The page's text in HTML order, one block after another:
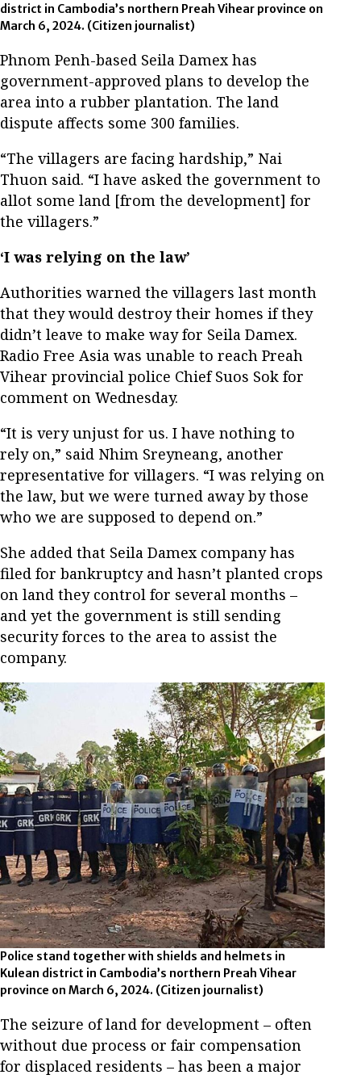
district in Cambodia’s northern Preah Vihear province on
March 6, 2024. (Citizen journalist)
Phnom Penh-based Seila Damex has
government-approved plans to develop the
area into a rubber plantation. The land
dispute affects some 300 families.
“The villagers are facing hardship,” Nai
Thuon said. “I have asked the government to
allot some land [from the development] for
the villagers.”
‘I was relying on the law’
Authorities warned the villagers last month
that they would destroy their homes if they
didn’t leave to make way for Seila Damex.
Radio Free Asia was unable to reach Preah
Vihear provincial police Chief Suos Sok for
comment on Wednesday.
“It is very unjust for us. I have nothing to
rely on,” said Nhim Sreyneang, another
representative for villagers. “I was relying on
the law, but we were turned away by those
who we are supposed to depend on.”
She added that Seila Damex company has
filed for bankruptcy and hasn’t planted crops
on land they control for several months –
and yet the government is still sending
security forces to the area to assist the
company.
Police stand together with shields and helmets in
Kulean district in Cambodia’s northern Preah Vihear
province on March 6, 2024. (Citizen journalist)
The seizure of land for development – often
without due process or fair compensation
for displaced residents – has been a major